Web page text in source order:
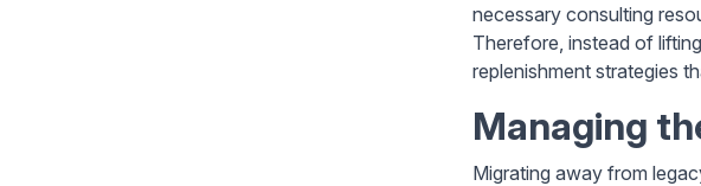
necessary consulting
Therefore, instead of
replenishment strategies
Managing
Migrating away from